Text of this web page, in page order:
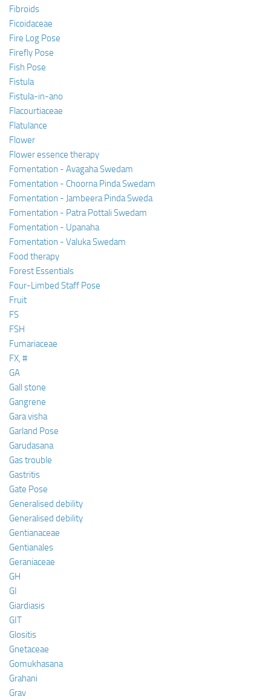
Fibroids
Ficoidaceae
Fire Log Pose
Firefly Pose
Fish Pose
Fistula
Fistula-in-ano
Flacourtiaceae
Flatulance
Flower
Flower essence therapy
Fomentation - Avagaha Swedam
Fomentation - Choorna Pinda Swedam
Fomentation - Jambeera Pinda Sweda
Fomentation - Patra Pottali Swedam
Fomentation - Upanaha
Fomentation - Valuka Swedam
Food therapy
Forest Essentials
Four-Limbed Staff Pose
Fruit
FS
FSH
Fumariaceae
FX, #
GA
Gall stone
Gangrene
Gara visha
Garland Pose
Garudasana
Gas trouble
Gastritis
Gate Pose
Generalised debility
Generalised debility
Gentianaceae
Gentianales
Geraniaceae
GH
GI
Giardiasis
GIT
Glositis
Gnetaceae
Gomukhasana
Grahani
Grav